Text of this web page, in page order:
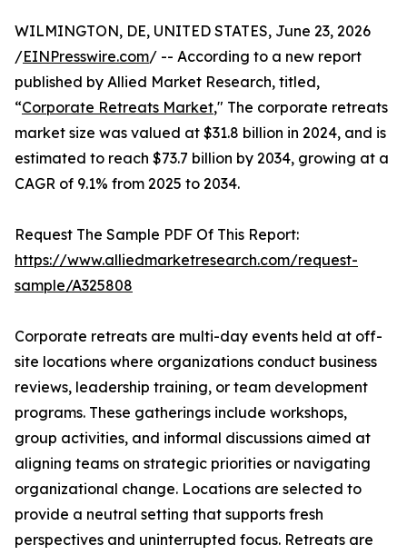
WILMINGTON, DE, UNITED STATES, June 23, 2026
/EINPresswire.com/ -- According to a new report
published by Allied Market Research, titled,
“Corporate Retreats Market," The corporate retreats
market size was valued at $31.8 billion in 2024, and is
estimated to reach $73.7 billion by 2034, growing at a
CAGR of 9.1% from 2025 to 2034.
Request The Sample PDF Of This Report:
https://www.alliedmarketresearch.com/request-
sample/A325808
Corporate retreats are multi-day events held at off-
site locations where organizations conduct business
reviews, leadership training, or team development
programs. These gatherings include workshops,
group activities, and informal discussions aimed at
aligning teams on strategic priorities or navigating
organizational change. Locations are selected to
provide a neutral setting that supports fresh
perspectives and uninterrupted focus. Retreats are